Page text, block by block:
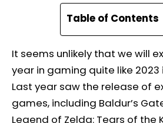
Table of Contents
It seems unlikely that we will
year in gaming quite like
Last year saw the release of
games, including Baldur’s
Legend of Zelda: Tears of the